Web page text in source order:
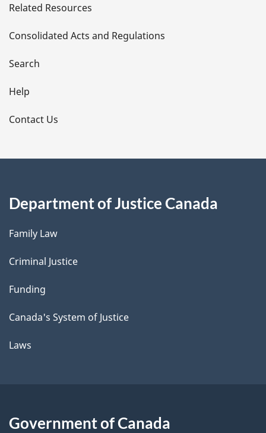
t
a
i
l
s
Related Resources
Consolidated Acts and Regulations
Search
Help
Contact Us
Department of Justice Canada
Family Law
Criminal Justice
Funding
Canada's System of Justice
Laws
Government of Canada